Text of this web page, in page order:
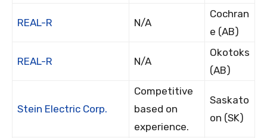
REAL-R N/A
Cochran
e (AB)
REAL-R N/A
Okotoks
(AB)
Stein Electric Corp.
Competitive
based on
experience.
Saskato
on (SK)